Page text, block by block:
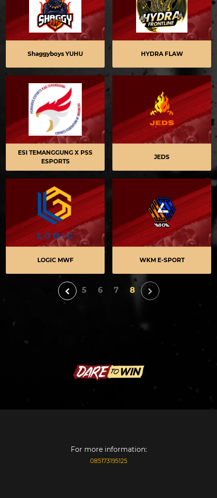
Shaggyboys YUHU HYDRA FLAW
ESI TEMANGGUNG X PSS
ESPORTS
JEDS
LOGIC MWF WKM E-SPORT
5 6 7 8
For more information:
085173195125